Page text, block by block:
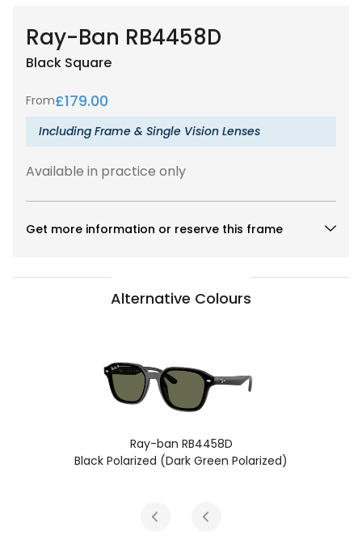
Ray-Ban RB4458D
Black Square
From£179.00
Including Frame & Single Vision Lenses
Available in practice only
Get more information or reserve this frame
Alternative Colours
Polarized)
Black Polarized (Dark Grey